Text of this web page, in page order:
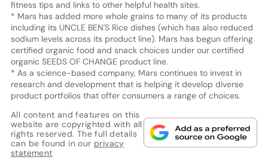
fitness tips and links to other helpful health sites.
* Mars has added more whole grains to many of its products
including its UNCLE BEN'S Rice dishes (which has also reduced
sodium levels across its product line). Mars has begun offering
certified organic food and snack choices under our certified
organic SEEDS OF CHANGE product line.
* As a science-based company, Mars continues to invest in
research and development that is helping it develop diverse
product portfolios that offer consumers a range of choices.
All content and features on this
website are copyrighted with all
rights reserved. The full details
can be found in our privacy
statement